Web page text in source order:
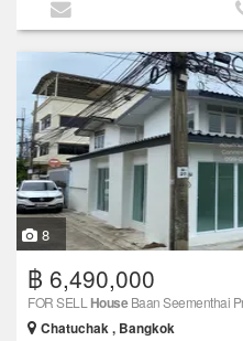
8
฿ 6,490,000
FOR SELL HouseBaan Seementhai
Chatuchak , Bangkok